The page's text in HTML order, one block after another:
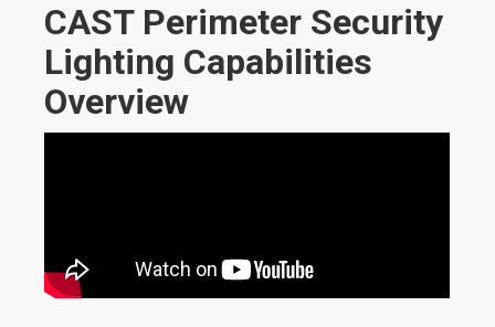
CAST Perimeter Security
Lighting Capabilities
Overview